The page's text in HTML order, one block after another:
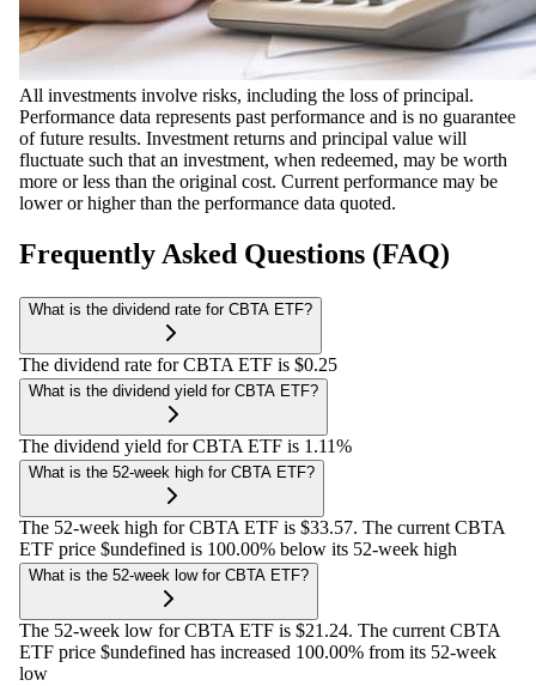
All investments involve risks, including the loss of principal.
Performance data represents past performance and is no guarantee
of future results. Investment returns and principal value will
fluctuate such that an investment, when redeemed, may be worth
more or less than the original cost. Current performance may be
lower or higher than the performance data quoted.
Frequently Asked Questions (FAQ)
What is the dividend rate for CBTA ETF?
The dividend rate for CBTA ETF is $0.25
What is the dividend yield for CBTA ETF?
The dividend yield for CBTA ETF is 1.11%
What is the 52-week high for CBTA ETF?
The 52-week high for CBTA ETF is $33.57. The current CBTA
ETF price $undefined is 100.00% below its 52-week high
What is the 52-week low for CBTA ETF?
The 52-week low for CBTA ETF is $21.24. The current CBTA
ETF price $undefined has increased 100.00% from its 52-week
low